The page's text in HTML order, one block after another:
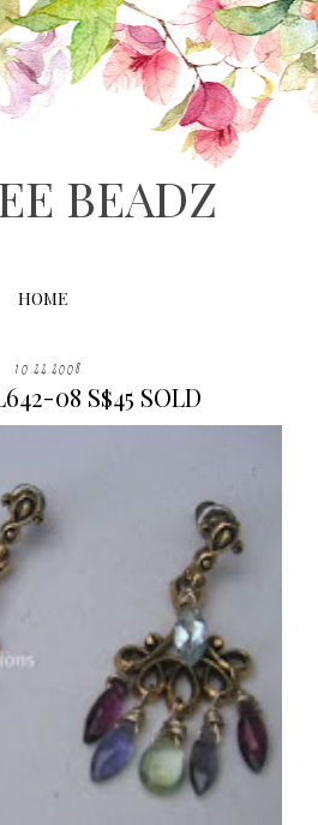
BEADZ
HOME
10.22.2008
08 S$45 SOLD